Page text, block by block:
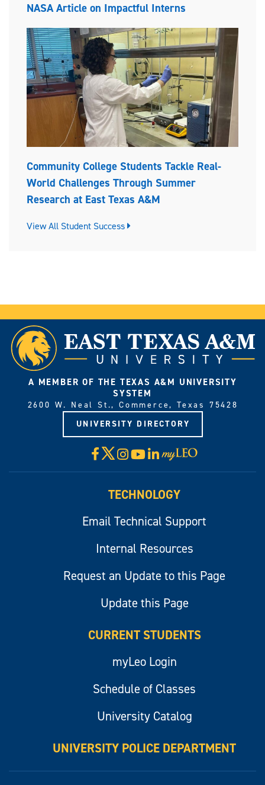
NASA Article on Impactful Interns
Community College Students Tackle Real-
World Challenges Through Summer
Research at East Texas A&M
View All Student Success
A MEMBER OF THE TEXAS A&M UNIVERSITY
SYSTEM
2600 W. Neal St., Commerce, Texas 75428
UNIVERSITY DIRECTORY
Facebook
X Instagram
YouTube
LinkedIn
Visit
myLeo
TECHNOLOGY
Email Technical Support
Internal Resources
Request an Update to this Page
Update this Page
CURRENT STUDENTS
myLeo Login
Schedule of Classes
University Catalog
UNIVERSITY POLICE DEPARTMENT